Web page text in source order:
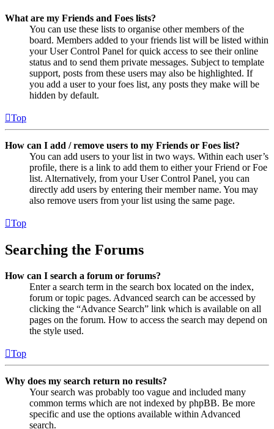
What are my Friends and Foes lists?
You can use these lists to organise other members of the
board. Members added to your friends list will be listed within
your User Control Panel for quick access to see their online
status and to send them private messages. Subject to template
support, posts from these users may also be highlighted. If
you add a user to your foes list, any posts they make will be
hidden by default.
Top
How can I add / remove users to my Friends or Foes list?
You can add users to your list in two ways. Within each user’s
profile, there is a link to add them to either your Friend or Foe
list. Alternatively, from your User Control Panel, you can
directly add users by entering their member name. You may
also remove users from your list using the same page.
Top
Searching the Forums
How can I search a forum or forums?
Enter a search term in the search box located on the index,
forum or topic pages. Advanced search can be accessed by
clicking the “Advance Search” link which is available on all
pages on the forum. How to access the search may depend on
the style used.
Top
Why does my search return no results?
Your search was probably too vague and included many
common terms which are not indexed by phpBB. Be more
specific and use the options available within Advanced
search.